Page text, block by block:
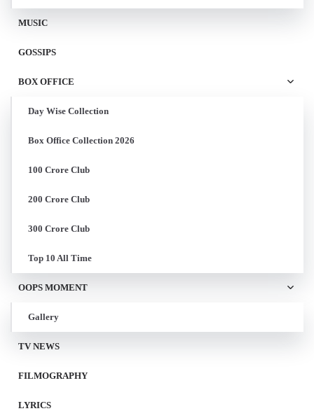
MUSIC
GOSSIPS
BOX OFFICE
Day Wise Collection
Box Office Collection 2026
100 Crore Club
200 Crore Club
300 Crore Club
Top 10 All Time
OOPS MOMENT
Gallery
TV NEWS
FILMOGRAPHY
LYRICS